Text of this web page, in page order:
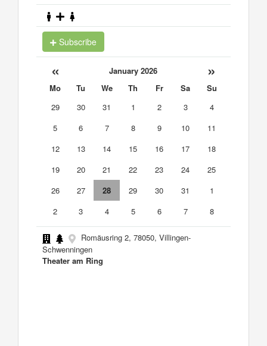
Subscribe
« January 2026 »
Mo Tu We Th Fr Sa
Su
29
30 31 1 2 3
4
5
6 7 8 9 10
11
12
13 14 15 16 17
18
19
20 21 22 23 24
25
26
27 28 29 30 31
1
2
3 4 5 6 7 8
Romäusring 2, 78050, Villingen-
Schwenningen
Theater am Ring